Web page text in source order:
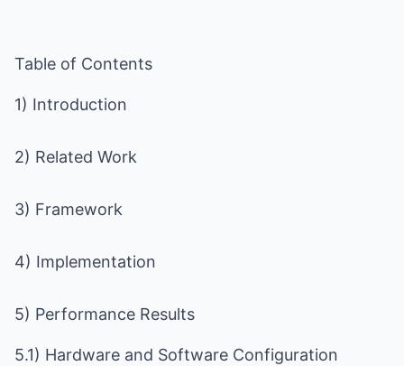
Table of Contents
1) Introduction
2) Related Work
3) Framework
4) Implementation
5) Performance Results
5.1) Hardware and Software Configuration